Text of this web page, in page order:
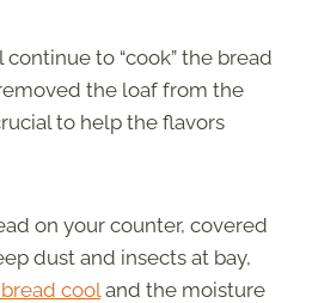
to “cook” the bread
the loaf from the
to help the flavors
on your counter, covered
dust and insects at bay,
cool and the moisture